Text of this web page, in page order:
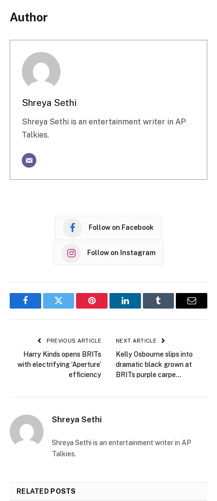
Author
Shreya Sethi
Shreya Sethi is an entertainment writer in AP
Talkies.
Follow on Facebook
Follow on Instagram
FacebookTwitter Pinterest LinkedInTumblr Email
PREVIOUS ARTICLE
Harry Kinds opens BRITs
with electrifying ‘Aperture’
efficiency
NEXT ARTICLE
Kelly Osbourne slips into
dramatic black grown at
BRITs purple carpe…
Shreya Sethi
Shreya Sethi is an entertainment writer in AP
Talkies.
RELATED POSTS